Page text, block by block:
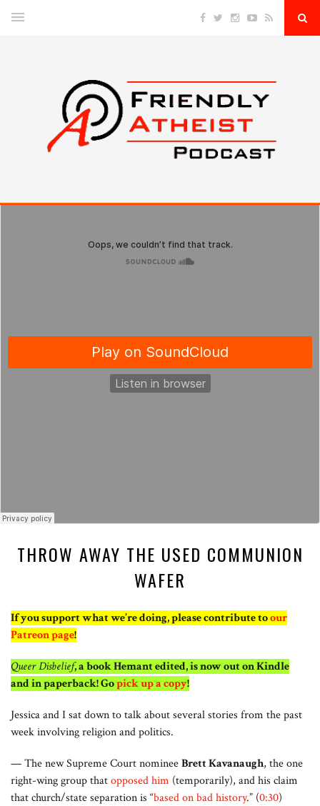
THROW AWAY THE USED COMMUNION
WAFER
If you support what we’re doing, please contribute toour
Patreon page!
Queer Disbelief, a book Hemant edited, is now out on Kindle
and in paperback! Gopick up a copy!
Jessica and I sat down to talk about several stories from the past
week involving religion and politics.
— The new Supreme Court nomineeBrett Kavanaugh, the one
right-wing group thatopposed him (temporarily), and his claim
that church/state separation is “based on bad history.” (0:30)